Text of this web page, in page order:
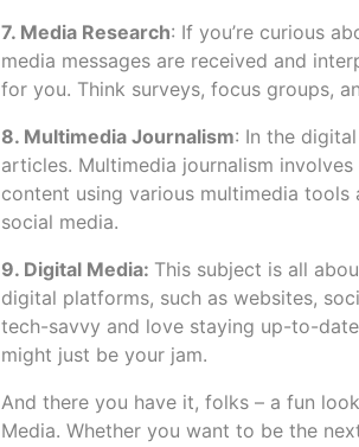
7. Media Research: If you’re curious
media messages are received and
for you. Think surveys, focus groups,
8. Multimedia Journalism: In the
articles. Multimedia journalism
content using various multimedia
social media.
9. Digital Media: This subject is all
digital platforms, such as websites,
tech-savvy and love staying up-to-
might just be your jam.
And there you have it, folks – a fun
Media. Whether you want to be the